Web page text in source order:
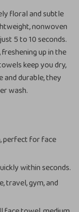
floral and subtle
nonwoven
5 to 10 seconds.
up in the
keep you dry,
durable, they
wash.
perfect for face
within seconds.
travel, gym, and